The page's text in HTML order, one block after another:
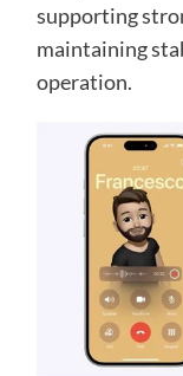
supporting
maintaining
operation.